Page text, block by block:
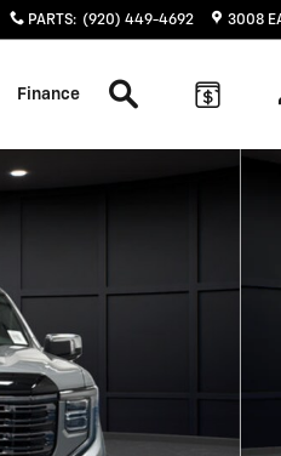
PARTS: (920) 449-4692 3008
Finance